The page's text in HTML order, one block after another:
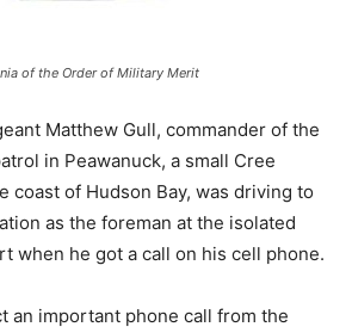
of the Order of Military Merit
Matthew Gull, commander of the
in Peawanuck, a small Cree
coast of Hudson Bay, was driving to
as the foreman at the isolated
when he got a call on his cell phone.
an important phone call from the